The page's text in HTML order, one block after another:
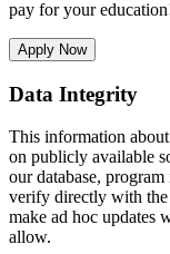
pay for your
Apply Now
Data Integrity
This information
on publicly available
our database,
verify directly with the
make ad hoc updates
allow.